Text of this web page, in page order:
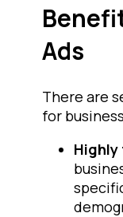
Ads
There are
for